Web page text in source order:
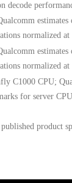
decode
estimates
normalized at
estimates
normalized at
C1000 CPU;
for server
product